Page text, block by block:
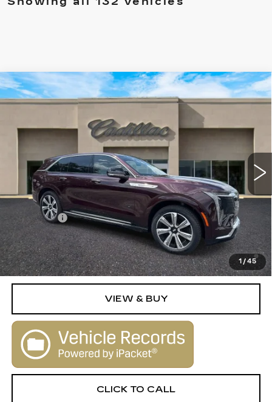
1 /45
NEW2025
CADILLAC ESCALADE
IQLUXURY 1
VIN:1GYTECKL5SU105646Stock:25128Model:6T35726
Int.
$136,830
Less
MSRP:
$135,830
Dealer Fee
+$1,000
2.9% APR for 60 Months Plus $2,500 Purchase
Allowance for Well-Qualified Buyers When Financed w/
Cadillac Financial
VIEW & BUY
CLICK TO CALL
Compare Vehicle